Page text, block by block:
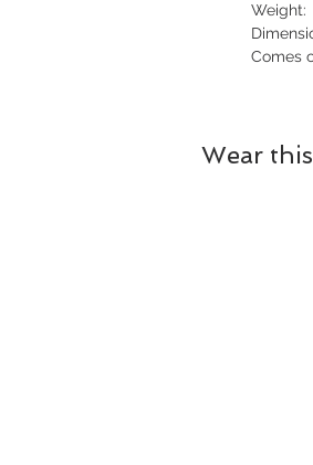
Weight:
Comes
Wear